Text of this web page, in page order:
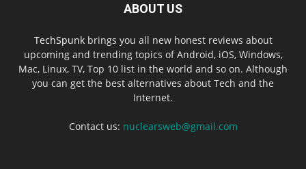
ABOUT US
TechSpunkbrings you all new honest reviews about
upcoming and trending topics of Android, iOS, Windows,
Mac, Linux, TV, Top 10 list in the world and so on. Although
you can get the best alternatives about Tech and the
Internet.
Contact us: nuclearsweb@gmail.com